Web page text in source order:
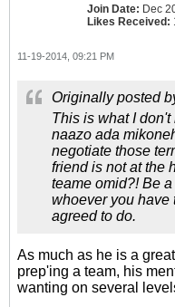
Join Date: Dec
Likes Received:
11-19-2014, 09:21 PM
Originally posted
This is what I
naazo ada
negotiate those
friend is not at the
teame omid?! Be
whoever you have
agreed to do.
As much as he is a
prep'ing a team, his
wanting on several